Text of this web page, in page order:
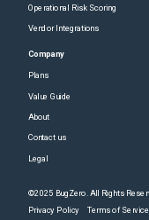
Operational Risk Scoring
Vendor Integrations
Company
Plans
Value Guide
About
Contact us
Legal
©2025 BugZero. All Rights
Privacy Policy Terms of Service